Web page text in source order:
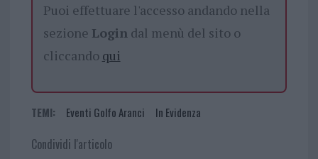
Puoi effettuare l'accesso andando nella
sezione Logindal menù del sito o
cliccando qui
TEMI: Eventi Golfo Aranci In Evidenza
Condividi l'articolo